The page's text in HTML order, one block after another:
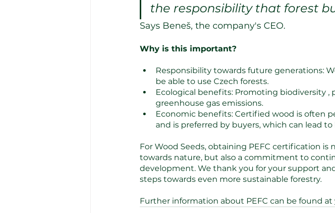
the responsibility that forest
Says Beneš, the company's CEO.
Why is this important?
Responsibility towards future generations:
be able to use Czech forests.
Ecological benefits: Promoting biodiversity ,
greenhouse gas emissions.
Economic benefits: Certified wood is often
and is preferred by buyers, which can lead
For Wood Seeds, obtaining PEFC certification
towards nature, but also a commitment to
development. We thank you for your support
steps towards even more sustainable forestry.
Further information about PEFC can be found at